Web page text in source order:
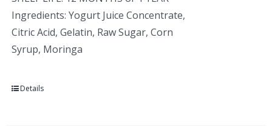
Ingredients: Yogurt Juice Concentrate,
Citric Acid, Gelatin, Raw Sugar, Corn
Syrup, Moringa
Details